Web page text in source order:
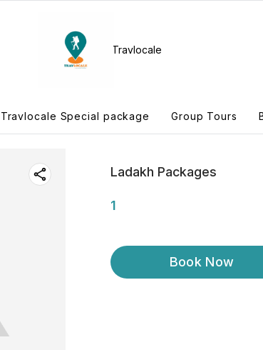
Travlocale
Travlocale Special package Group Tours
Ladakh Packages
1
Book Now